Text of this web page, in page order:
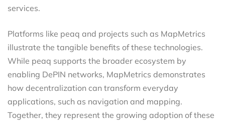
services.
Platforms like peaq and projects such as MapMetrics
illustrate the tangible benefits of these technologies.
While peaq supports the broader ecosystem by
enabling DePIN networks, MapMetrics demonstrates
how decentralization can transform everyday
applications, such as navigation and mapping.
Together, they represent the growing adoption of these